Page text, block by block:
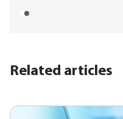
Related articles